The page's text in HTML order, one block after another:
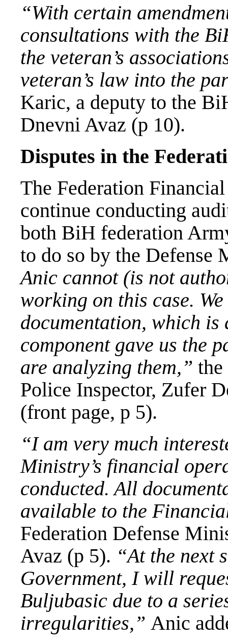
“With certain
consultations with the
the veteran’s
veteran’s law into the
Karic, a deputy to the
Dnevni Avaz (p 10).
Disputes in the
The Federation
continue conducting
both BiH federation
to do so by the
Anic cannot (is not
working on this case.
documentation, which is
component gave us the
are analyzing them,”
Police Inspector, Zufer
(front page, p 5).
“I am very much
Ministry’s financial
conducted. All
available to the
Federation Defense
Avaz (p 5). “At the next
Government, I will
Buljubasic due to a
irregularities,” Anic